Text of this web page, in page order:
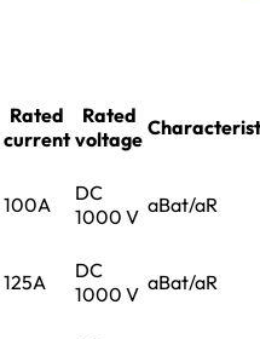
Rated
current
Rated
voltage
100A
DC
1000 V aBat/aR
125A
DC
1000 V aBat/aR